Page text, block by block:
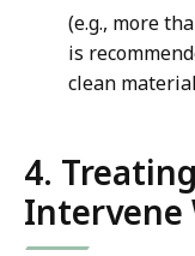
(e.g., more
is
clean
4.
Intervene